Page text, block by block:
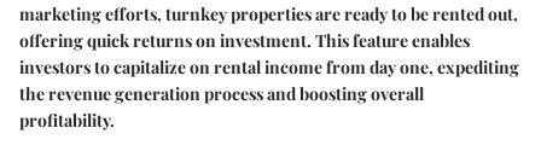
marketing efforts, turnkey properties are ready to be rented out,
offering quick returns on investment. This feature enables
investors to capitalize on rental income from day one, expediting
the revenue generation process and boosting overall
profitability.